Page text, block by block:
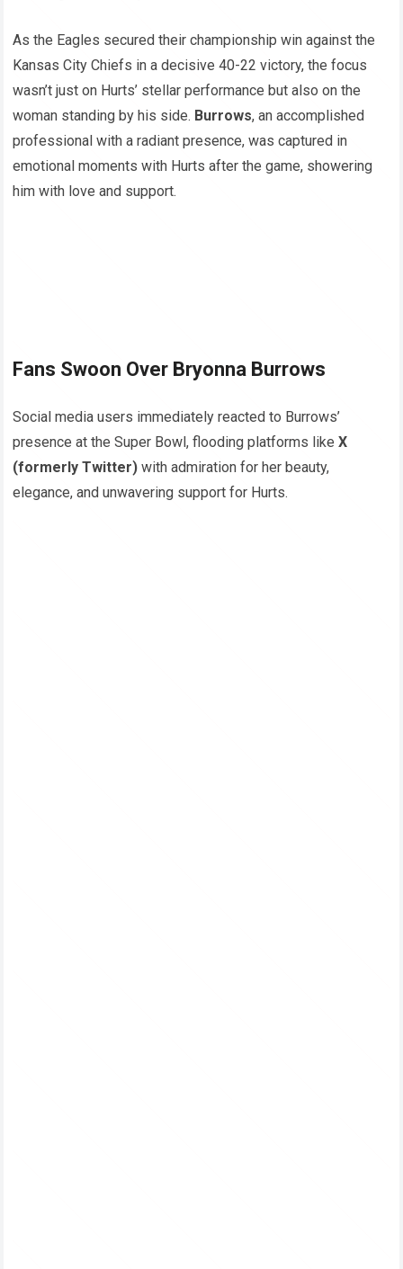
As the Eagles secured their championship win against the
Kansas City Chiefs in a decisive 40-22 victory, the focus
wasn’t just on Hurts’ stellar performance but also on the
woman standing by his side. Burrows, an accomplished
professional with a radiant presence, was captured in
emotional moments with Hurts after the game, showering
him with love and support.
Fans Swoon Over Bryonna Burrows
Social media users immediately reacted to Burrows’
presence at the Super Bowl, flooding platforms likeX
(formerly Twitter) with admiration for her beauty,
elegance, and unwavering support for Hurts.